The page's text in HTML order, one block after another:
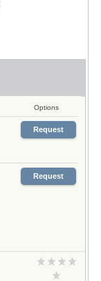
Options
Request
Request